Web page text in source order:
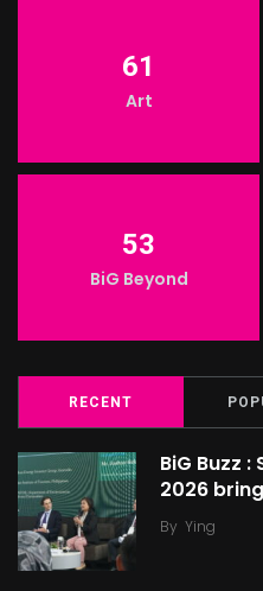
61
Art
53
BiG Beyond
RECENT
BiG Buzz
2026
By Ying